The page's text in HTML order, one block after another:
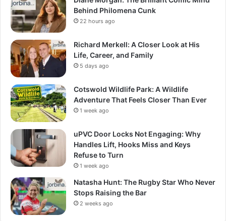
Behind Philomena Cunk
22 hours ago
Richard Merkell: A Closer Look at His
Life, Career, and Family
5 days ago
Cotswold Wildlife Park: A Wildlife
Adventure That Feels Closer Than Ever
1 week ago
uPVC Door Locks Not Engaging: Why
Handles Lift, Hooks Miss and Keys
Refuse to Turn
1 week ago
Natasha Hunt: The Rugby Star Who Never
Stops Raising the Bar
2 weeks ago